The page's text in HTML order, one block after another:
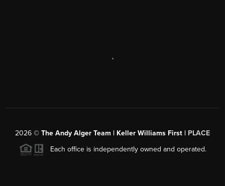
,
2026 © The Andy Alger Team | Keller Williams First | PLACE
Each office is independently owned and operated.